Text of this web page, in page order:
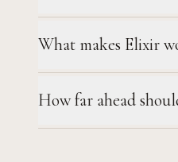
What makes Elixir
How far ahead